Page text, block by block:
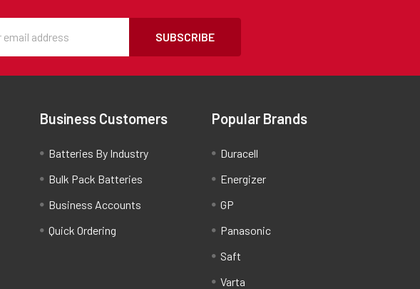
SUBSCRIBE
Business Customers
Batteries By Industry
Bulk Pack Batteries
Business Accounts
Quick Ordering
Popular Brands
Duracell
Energizer
GP
Panasonic
Saft
Varta